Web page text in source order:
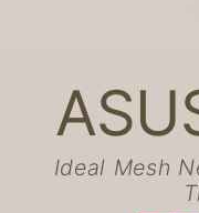
Ideal Mesh